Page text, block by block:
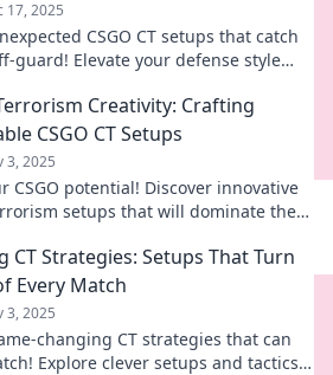
17, 2025
CSGO CT setups that catch
guard! Elevate your defense style
Creativity: Crafting
CSGO CT Setups
3, 2025
CSGO potential! Discover innovative
setups that will dominate the
CT Strategies: Setups That Turn
Every Match
3, 2025
changing CT strategies that can
Explore clever setups and tactics